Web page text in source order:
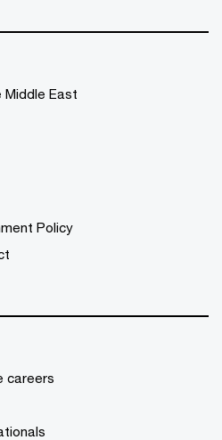
East
Policy
careers